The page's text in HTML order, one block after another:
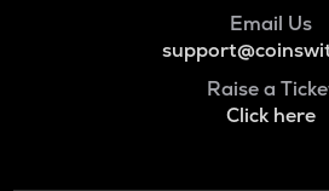
Email Us
Raise a
Click here